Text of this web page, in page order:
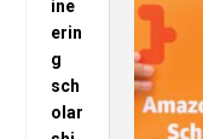
ine
erin
g
sch
olar